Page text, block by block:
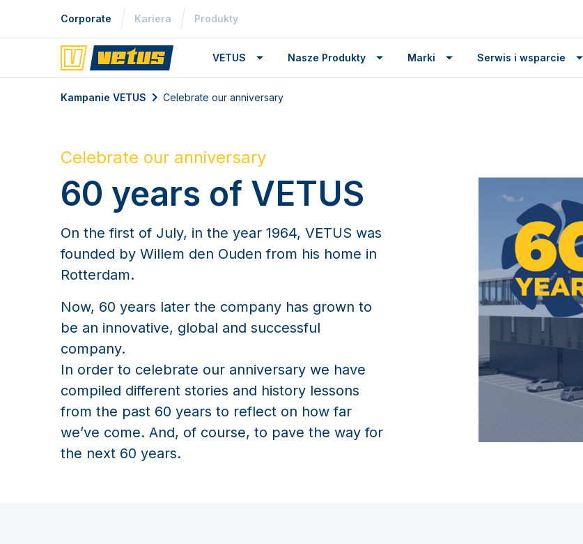
Corporate Kariera Produkty
VETUS Nasze Produkty Marki Serwis i wsparcie
Kampanie VETUS Celebrate our anniversary
Celebrate our anniversary
60 years of VETUS
On the first of July, in the year 1964, VETUS was
founded by Willem den Ouden from his home in
Rotterdam.
Now, 60 years later the company has grown to
be an innovative, global and successful
company.
In order to celebrate our anniversary we have
compiled different stories and history lessons
from the past 60 years to reflect on how far
we’ve come. And, of course, to pave the way for
the next 60 years.